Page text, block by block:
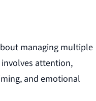
managing multiple
attention,
and emotional